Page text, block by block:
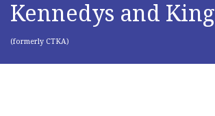
Kennedys and King
(formerly CTKA)